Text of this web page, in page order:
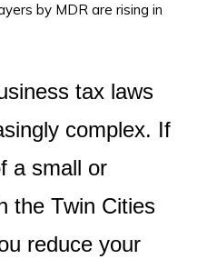
by MDR are rising in
tax laws
complex. If
a small or
the Twin Cities
reduce your